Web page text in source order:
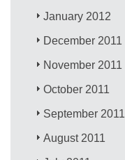
January 2012
December 2011
November 2011
October 2011
September 2011
August 2011